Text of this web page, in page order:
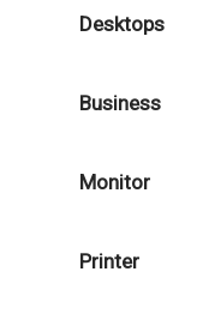
Desktops
Business
Monitor
Printer